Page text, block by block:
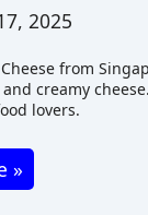
2025
from
creamy
lovers.
»